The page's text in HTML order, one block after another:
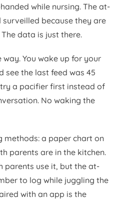
while nursing. The at-
because they are
data is just there.
You wake up for your
see the last feed was 45
a pacifier first instead of
No waking the
methods: a paper chart on
parents are in the kitchen.
parents use it, but the at-
to log while juggling the
with an app is the